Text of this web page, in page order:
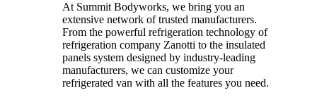
At Summit Bodyworks, we bring you an
extensive network of trusted manufacturers.
From the powerful refrigeration technology of
refrigeration company Zanotti to the insulated
panels system designed by industry-leading
manufacturers, we can customize your
refrigerated van with all the features you need.